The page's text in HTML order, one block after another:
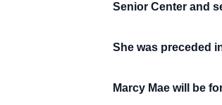
Senior Center and
She was preceded
Marcy Mae will be